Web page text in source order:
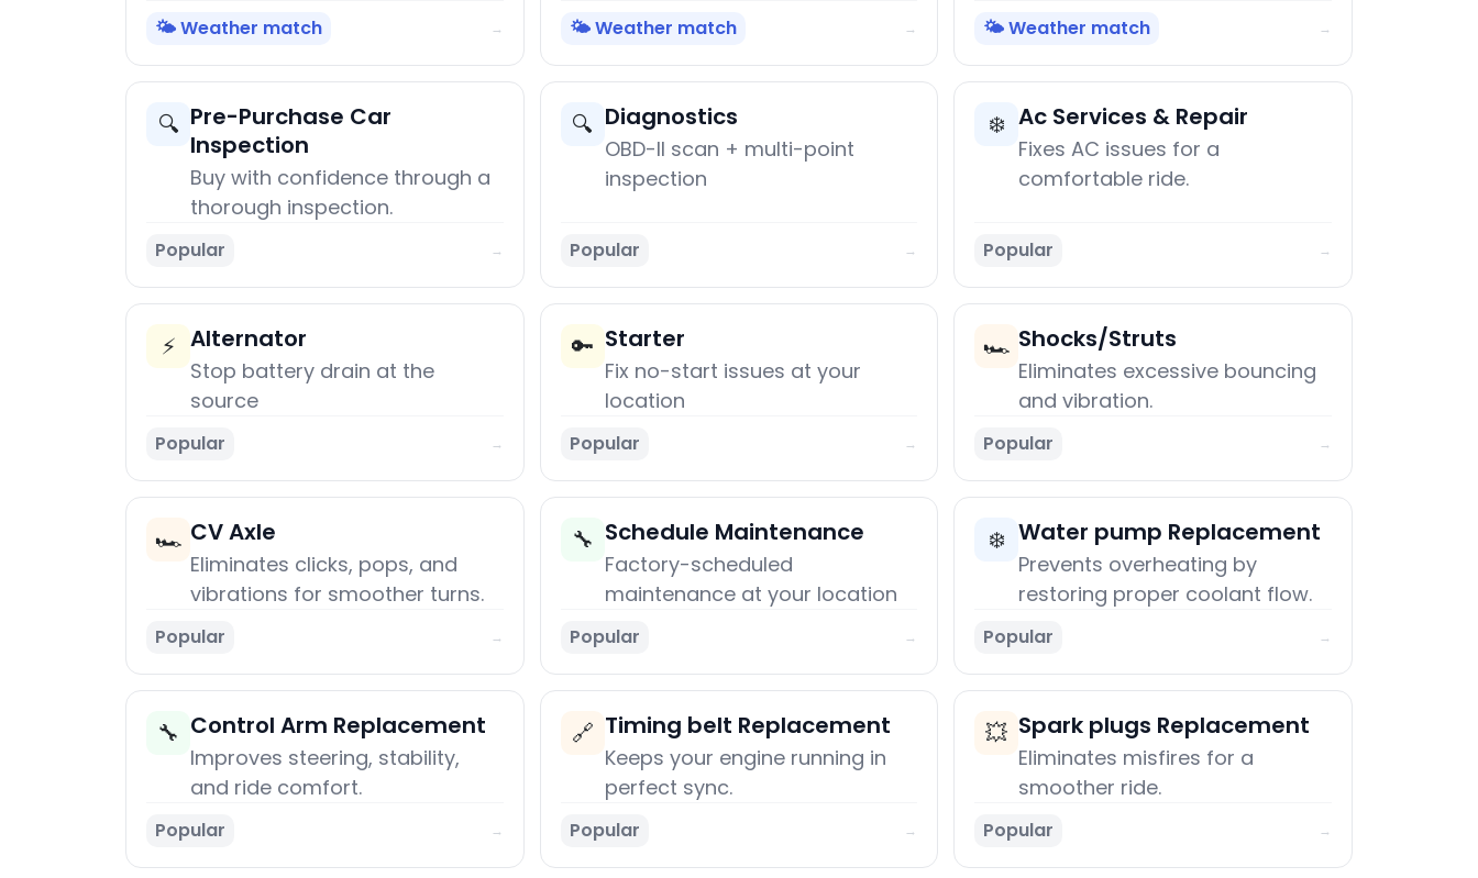
🌤️ Weather match → 🌤️ Weather match → 🌤️ Weather match →
🔍 Pre-Purchase Car
Inspection
Buy with confidence through a
thorough inspection.
Popular →
🔍 Diagnostics
OBD-II scan + multi-point
inspection
Popular →
❄️ Ac Services & Repair
Fixes AC issues for a
comfortable ride.
Popular →
⚡ Alternator
Stop battery drain at the
source
Popular →
🔑 Starter
Fix no-start issues at your
location
Popular →
🏎️ Shocks/Struts
Eliminates excessive bouncing
and vibration.
Popular →
🏎️ CV Axle
Eliminates clicks, pops, and
vibrations for smoother turns.
Popular →
🔧 Schedule Maintenance
Factory-scheduled
maintenance at your location
Popular →
❄️ Water pump Replacement
Prevents overheating by
restoring proper coolant flow.
Popular →
🔧 Control Arm Replacement
Improves steering, stability,
and ride comfort.
Popular →
🔗 Timing belt Replacement
Keeps your engine running in
perfect sync.
Popular →
💥 Spark plugs Replacement
Eliminates misfires for a
smoother ride.
Popular →